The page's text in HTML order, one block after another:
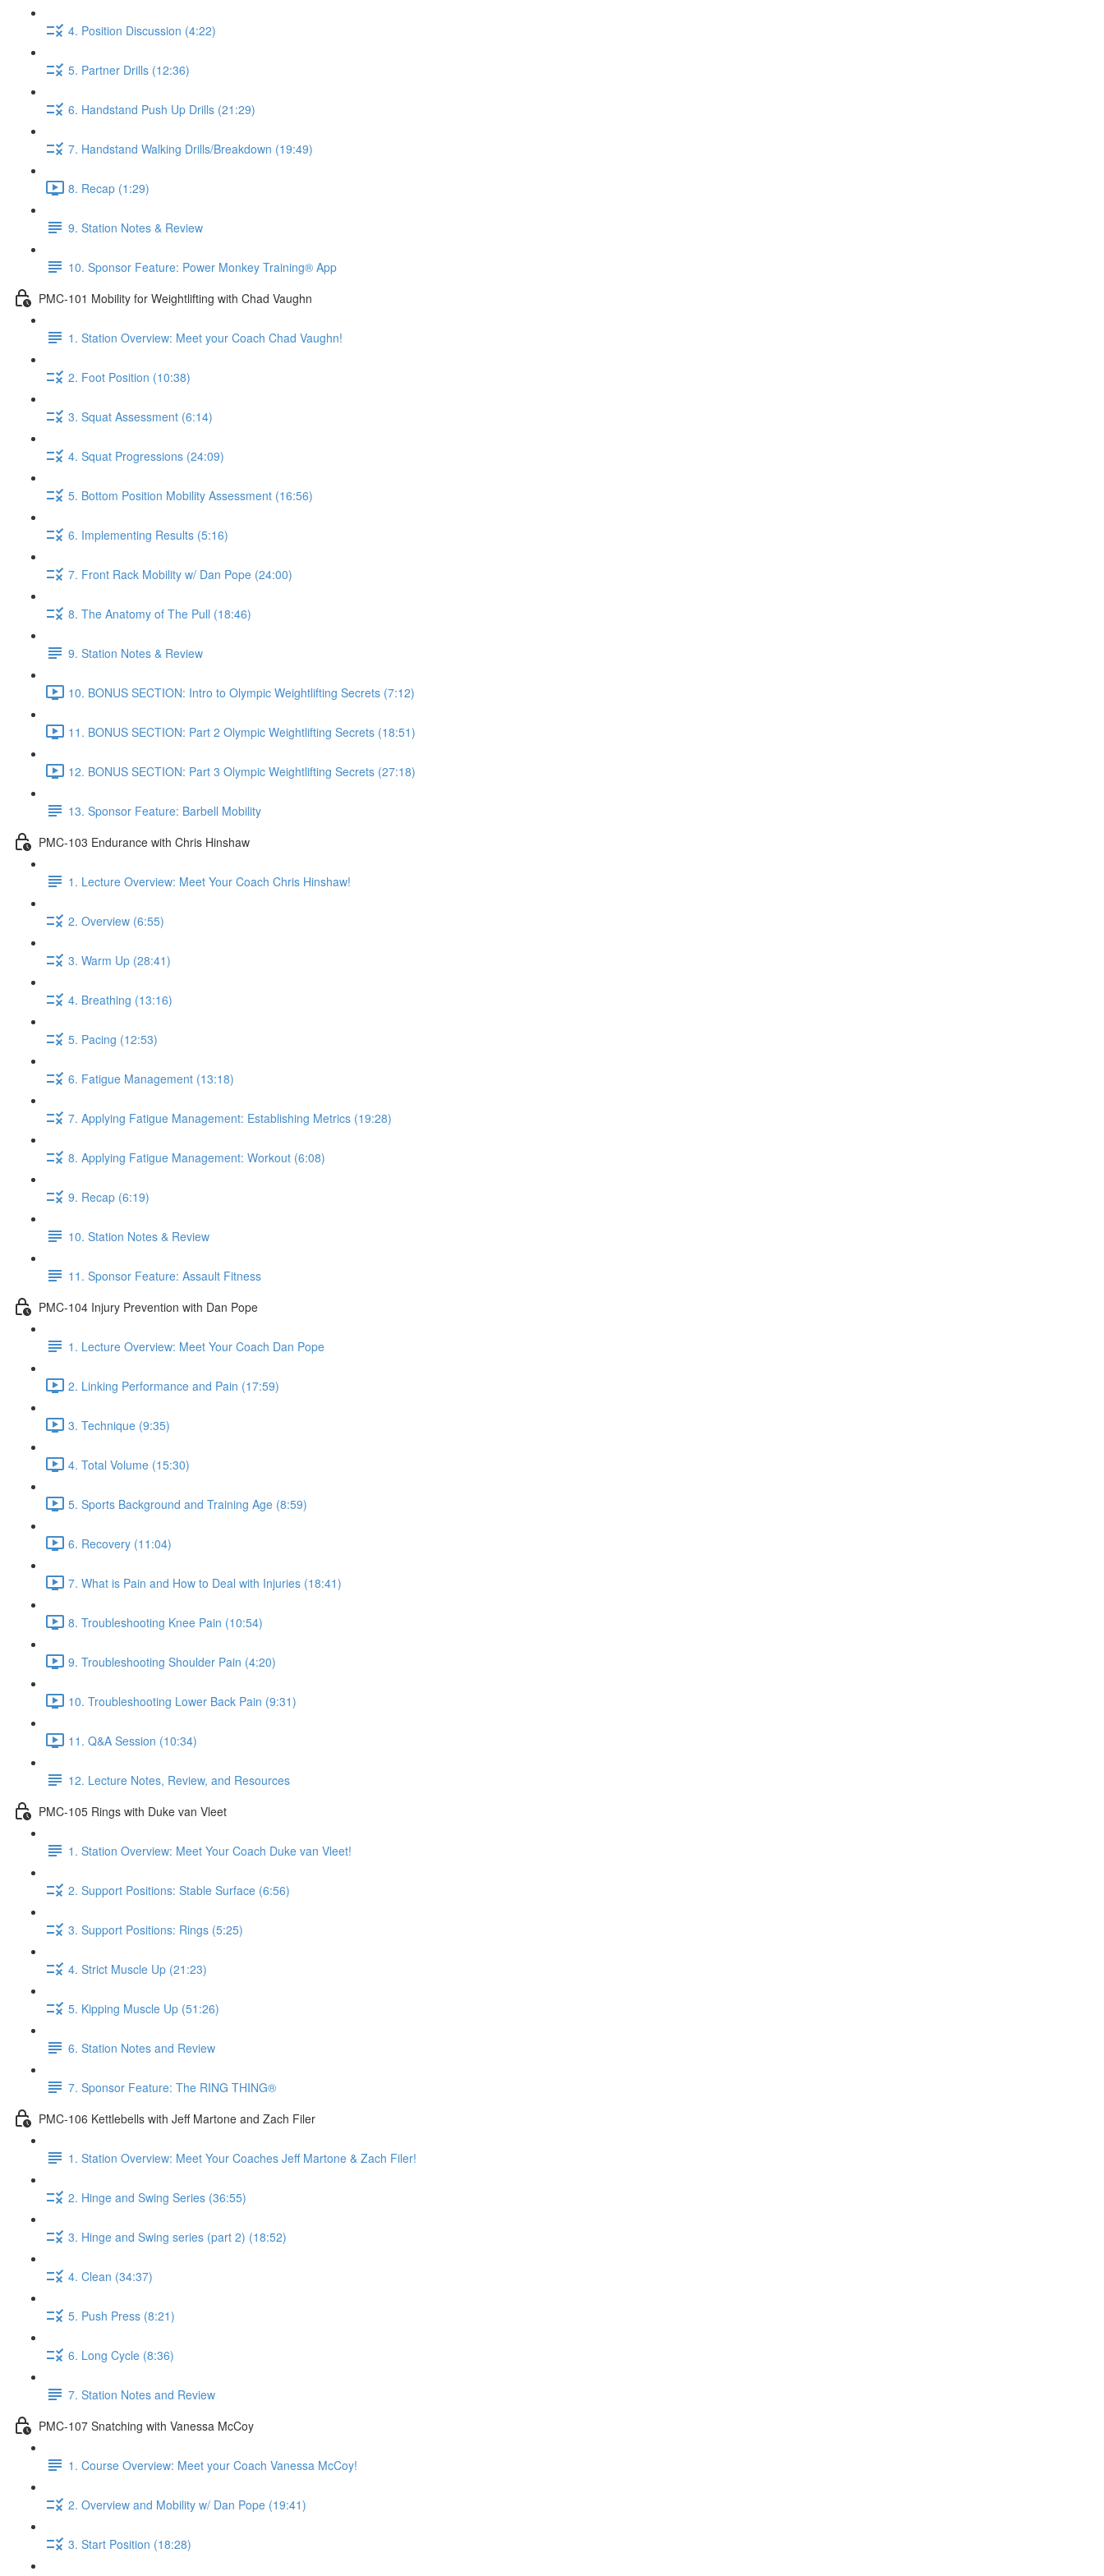
4. Position Discussion (4:22)
5. Partner Drills (12:36)
6. Handstand Push Up Drills (21:29)
7. Handstand Walking Drills/Breakdown (19:49)
8. Recap (1:29)
9. Station Notes & Review
10. Sponsor Feature: Power Monkey Training® App
PMC-101 Mobility for Weightlifting with Chad Vaughn
1. Station Overview: Meet your Coach Chad Vaughn!
2. Foot Position (10:38)
3. Squat Assessment (6:14)
4. Squat Progressions (24:09)
5. Bottom Position Mobility Assessment (16:56)
6. Implementing Results (5:16)
7. Front Rack Mobility w/ Dan Pope (24:00)
8. The Anatomy of The Pull (18:46)
9. Station Notes & Review
10. BONUS SECTION: Intro to Olympic Weightlifting Secrets (7:12)
11. BONUS SECTION: Part 2 Olympic Weightlifting Secrets (18:51)
12. BONUS SECTION: Part 3 Olympic Weightlifting Secrets (27:18)
13. Sponsor Feature: Barbell Mobility
PMC-103 Endurance with Chris Hinshaw
1. Lecture Overview: Meet Your Coach Chris Hinshaw!
2. Overview (6:55)
3. Warm Up (28:41)
4. Breathing (13:16)
5. Pacing (12:53)
6. Fatigue Management (13:18)
7. Applying Fatigue Management: Establishing Metrics (19:28)
8. Applying Fatigue Management: Workout (6:08)
9. Recap (6:19)
10. Station Notes & Review
11. Sponsor Feature: Assault Fitness
PMC-104 Injury Prevention with Dan Pope
1. Lecture Overview: Meet Your Coach Dan Pope
2. Linking Performance and Pain (17:59)
3. Technique (9:35)
4. Total Volume (15:30)
5. Sports Background and Training Age (8:59)
6. Recovery (11:04)
7. What is Pain and How to Deal with Injuries (18:41)
8. Troubleshooting Knee Pain (10:54)
9. Troubleshooting Shoulder Pain (4:20)
10. Troubleshooting Lower Back Pain (9:31)
11. Q&A Session (10:34)
12. Lecture Notes, Review, and Resources
PMC-105 Rings with Duke van Vleet
1. Station Overview: Meet Your Coach Duke van Vleet!
2. Support Positions: Stable Surface (6:56)
3. Support Positions: Rings (5:25)
4. Strict Muscle Up (21:23)
5. Kipping Muscle Up (51:26)
6. Station Notes and Review
7. Sponsor Feature: The RING THING®
PMC-106 Kettlebells with Jeff Martone and Zach Filer
1. Station Overview: Meet Your Coaches Jeff Martone & Zach Filer!
2. Hinge and Swing Series (36:55)
3. Hinge and Swing series (part 2) (18:52)
4. Clean (34:37)
5. Push Press (8:21)
6. Long Cycle (8:36)
7. Station Notes and Review
PMC-107 Snatching with Vanessa McCoy
1. Course Overview: Meet your Coach Vanessa McCoy!
2. Overview and Mobility w/ Dan Pope (19:41)
3. Start Position (18:28)